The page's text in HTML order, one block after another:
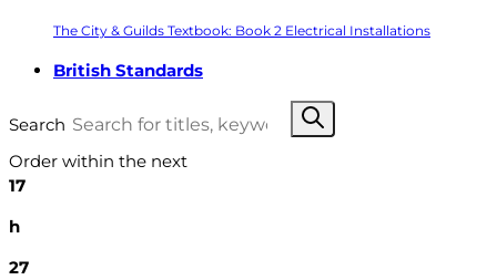
The City & Guilds Textbook: Book 2 Electrical Installations
British Standards
Search
Order within the next
17
h
27